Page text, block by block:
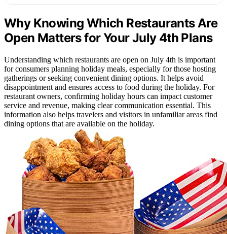
Why Knowing Which Restaurants Are
Open Matters for Your July 4th Plans
Understanding which restaurants are open on July 4th is important
for consumers planning holiday meals, especially for those hosting
gatherings or seeking convenient dining options. It helps avoid
disappointment and ensures access to food during the holiday. For
restaurant owners, confirming holiday hours can impact customer
service and revenue, making clear communication essential. This
information also helps travelers and visitors in unfamiliar areas find
dining options that are available on the holiday.